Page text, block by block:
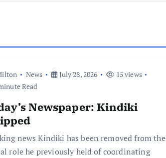
News July 28, 2026
15 views
Read
Newspaper: Kindiki
news Kindiki has been removed from the
role he previously held of coordinating